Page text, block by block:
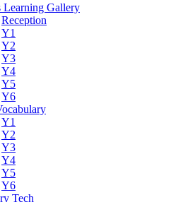
Learning Gallery
Reception
Y1
Y2
Y3
Y4
Y5
Y6
Y1
Y2
Y3
Y4
Y5
Y6
Tech